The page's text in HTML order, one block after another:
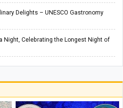
Delights – UNESCO Gastronomy
Night, Celebrating the Longest Night of